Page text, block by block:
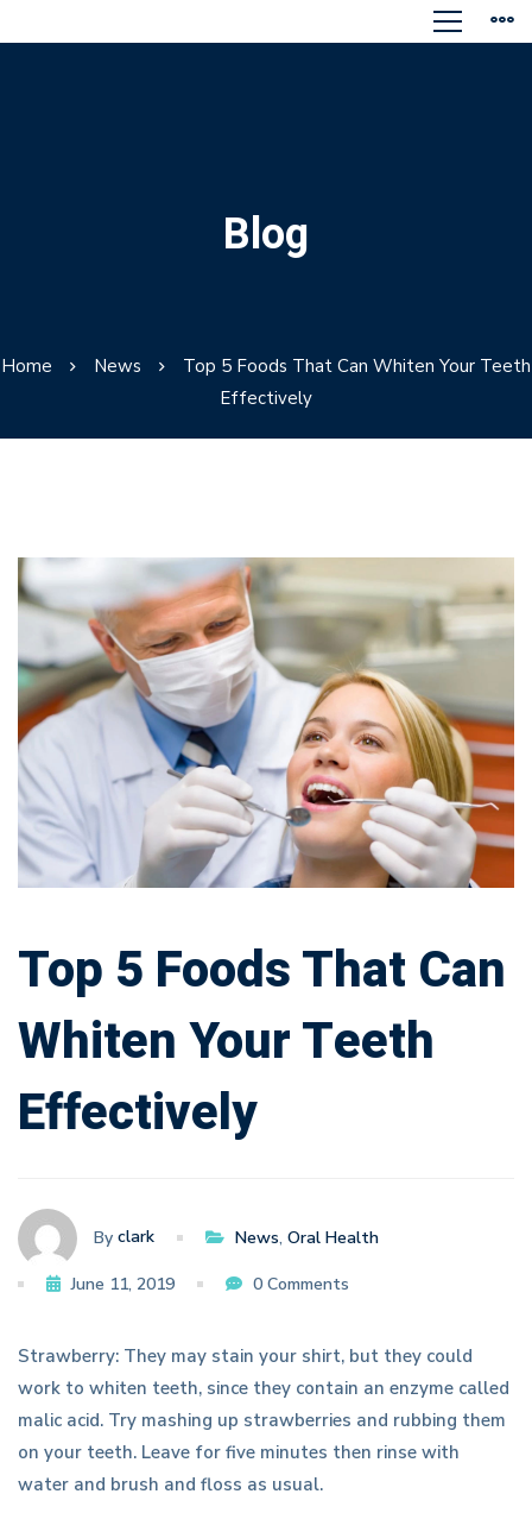
Blog
Home News
Top 5 Foods That Can Whiten Your Teeth
Effectively
Top
5
Foods
That
Can
Whiten
Teeth
Effectively
Top 5 Foods That Can
Whiten Your Teeth
Effectively
By clark News, Oral Health
June 11, 2019 0 Comments
Strawberry: They may stain your shirt, but they could
work to whiten teeth, since they contain an enzyme called
malic acid. Try mashing up strawberries and rubbing them
on your teeth. Leave for five minutes then rinse with
water and brush and floss as usual.